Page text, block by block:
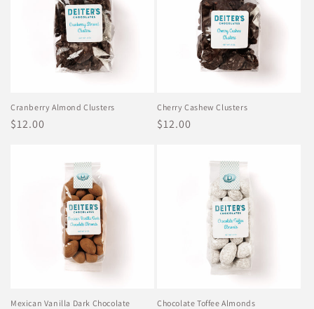
Cranberry Almond Clusters
Regular
$12.00
Cherry Cashew Clusters
Regular
$12.00
Mexican Vanilla Dark Chocolate
Chocolate Toffee Almonds